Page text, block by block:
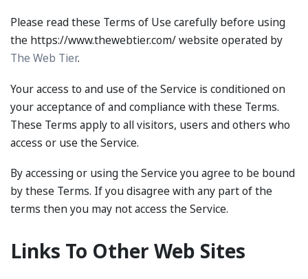
Please read these Terms of Use carefully before using
the https://www.thewebtier.com/ website operated by
The Web Tier.
Your access to and use of the Service is conditioned on
your acceptance of and compliance with these Terms.
These Terms apply to all visitors, users and others who
access or use the Service.
By accessing or using the Service you agree to be bound
by these Terms. If you disagree with any part of the
terms then you may not access the Service.
Links To Other Web Sites